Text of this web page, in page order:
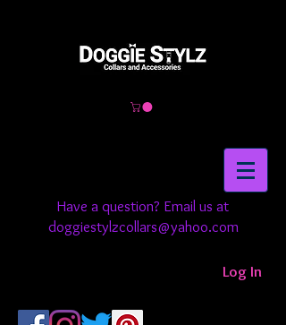
Have a question? Email us at
doggiestylzcollars@yahoo.com
Log In